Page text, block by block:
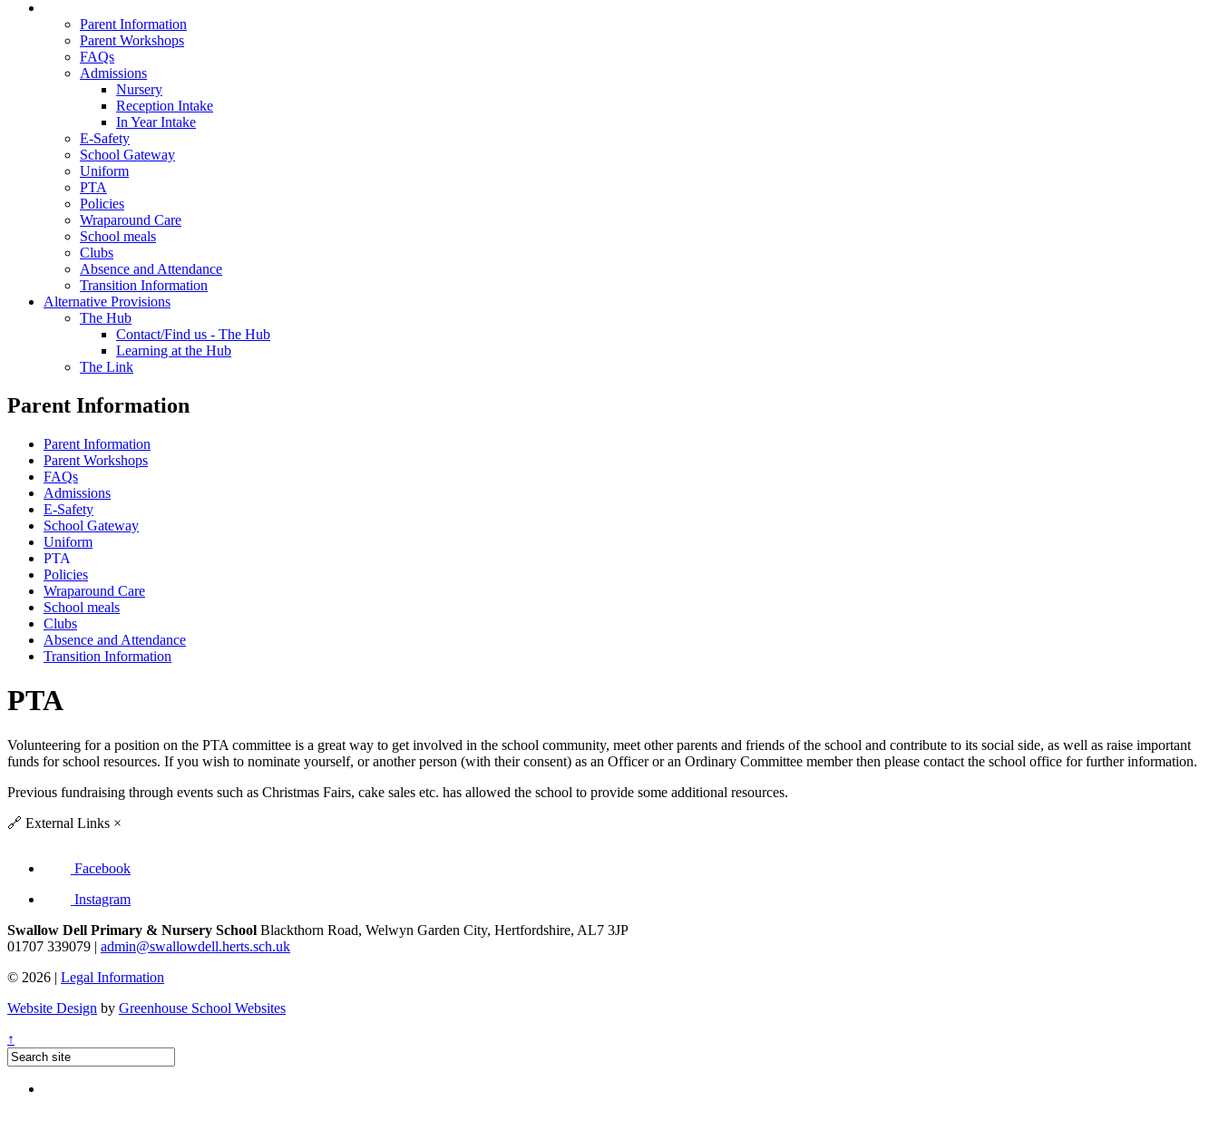
Parent Information
Parent Workshops
FAQs
Admissions
Nursery
Reception Intake
In Year Intake
E-Safety
School Gateway
Uniform
PTA
Policies
Wraparound Care
School meals
Clubs
Absence and Attendance
Transition Information
Alternative Provisions
The Hub
Contact/Find us - The Hub
Learning at the Hub
The Link
Parent Information
Parent Information
Parent Workshops
FAQs
Admissions
E-Safety
School Gateway
Uniform
PTA
Policies
Wraparound Care
School meals
Clubs
Absence and Attendance
Transition Information
PTA
Volunteering for a position on the PTA committee is a great way to get involved in the school community, meet other parents and friends of the school and contribute to its social side, as well as raise important
funds for school resources. If you wish to nominate yourself, or another person (with their consent) as an Officer or an Ordinary Committee member then please contact the school office for further information.
Previous fundraising through events such as Christmas Fairs, cake sales etc. has allowed the school to provide some additional resources.
🔗 External Links ×
Facebook
Instagram
Swallow Dell Primary & Nursery School Blackthorn Road, Welwyn Garden City, Hertfordshire, AL7 3JP
01707 339079 | admin@swallowdell.herts.sch.uk
© 2026 | Legal Information
Website Design by Greenhouse School Websites
↑